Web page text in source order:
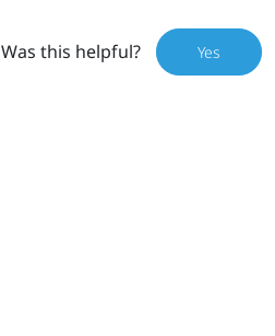
Was this helpful? Yes